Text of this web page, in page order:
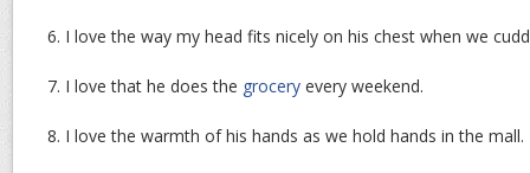
6. I love the way my head fits nicely on his chest when we
7. I love that he does the grocery every weekend.
8. I love the warmth of his hands as we hold hands in the mall.